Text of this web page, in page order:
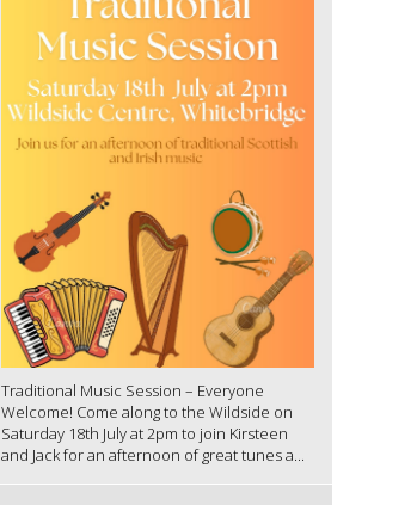
Traditional Music Session – Everyone
Welcome! Come along to the Wildside on
Saturday 18th July at 2pm to join Kirsteen
and Jack for an afternoon of great tunes a...